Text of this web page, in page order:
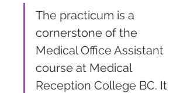
The practicum is a
cornerstone of the
Medical Office Assistant
course at Medical
Reception College BC. It